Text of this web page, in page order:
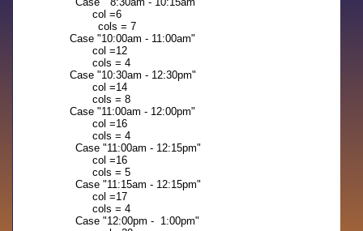
col =6
cols = 7
Case "10:00am - 11:00am"
col =12
cols = 4
Case "10:30am - 12:30pm"
col =14
cols = 8
Case "11:00am - 12:00pm"
col =16
cols = 4
Case "11:00am - 12:15pm"
col =16
cols = 5
Case "11:15am - 12:15pm"
col =17
cols = 4
Case "12:00pm - 1:00pm"